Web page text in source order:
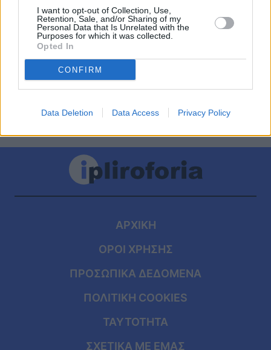
I want to opt-out of Collection, Use,
Retention, Sale, and/or Sharing of my
Personal Data that Is Unrelated with the
Purposes for which it was collected.
Opted In
CONFIRM
Data Deletion Data Access Privacy Policy
Παγκόσμιος Θρήνος: Τουλάχιστον 35
νεκροί από τη σύγκρουση τρένων –
Φοιτητές και νέοι άνθρωποι στη «μαύρη»
λίστα
ΑΡΧΙΚΗ
ΟΡΟΙ ΧΡΗΣΗΣ
ΠΡΟΣΩΠΙΚΑ ΔΕΔΟΜΕΝΑ
ΠΟΛΙΤΙΚΗ COOKIES
ΤΑΥΤΟΤΗΤΑ
ΣΧΕΤΙΚΑ ΜΕ ΕΜΑΣ